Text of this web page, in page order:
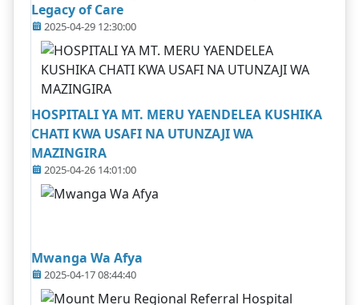
Legacy of Care
2025-04-29 12:30:00
HOSPITALI YA MT. MERU YAENDELEA KUSHIKA
CHATI KWA USAFI NA UTUNZAJI WA
MAZINGIRA
2025-04-26 14:01:00
Mwanga Wa Afya
2025-04-17 08:44:40